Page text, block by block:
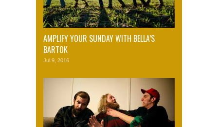
AMPLIFY YOUR SUNDAY WITH BELLA’S
BARTOK
Jul 9, 2016